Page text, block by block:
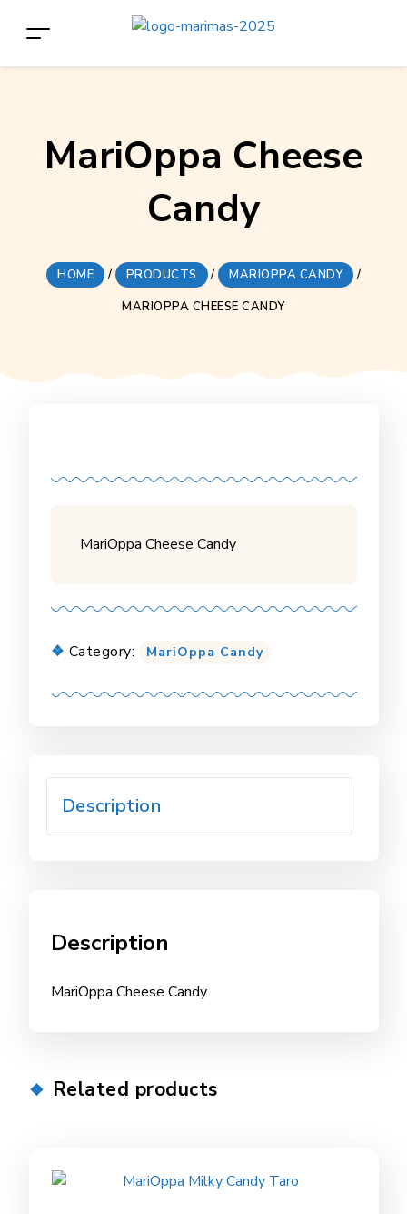
MariOppa Cheese
Candy
HOME / PRODUCTS / MARIOPPA CANDY
/
MARIOPPA CHEESE CANDY
MariOppa Cheese Candy
Category: MariOppa Candy
Description
Description
MariOppa Cheese Candy
Related products